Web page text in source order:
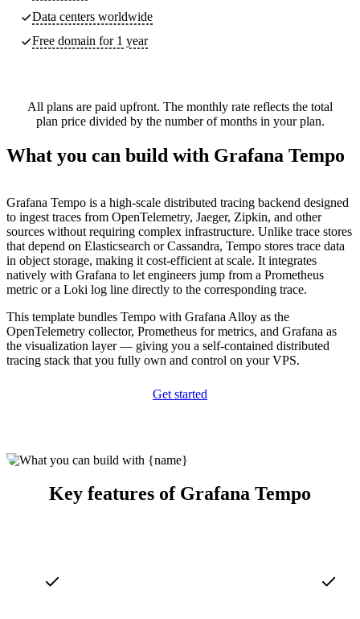
Data centers worldwide
Free domain for 1 year
All plans are paid upfront. The monthly rate reflects the total
plan price divided by the number of months in your plan.
What you can build with Grafana Tempo
Grafana Tempo is a high-scale distributed tracing backend designed
to ingest traces from OpenTelemetry, Jaeger, Zipkin, and other
sources without requiring complex infrastructure. Unlike trace stores
that depend on Elasticsearch or Cassandra, Tempo stores trace data
in object storage, making it cost-efficient at scale. It integrates
natively with Grafana to let engineers jump from a Prometheus
metric or a Loki log line directly to the corresponding trace.
This template bundles Tempo with Grafana Alloy as the
OpenTelemetry collector, Prometheus for metrics, and Grafana as
the visualization layer — giving you a self-contained distributed
tracing stack that you fully own and control on your VPS.
Get started
Key features of Grafana Tempo